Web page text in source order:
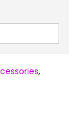
EVA
,